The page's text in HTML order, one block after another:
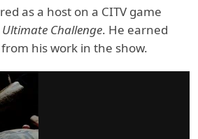
as a host on a CITV game
Challenge. He earned
his work in the show.